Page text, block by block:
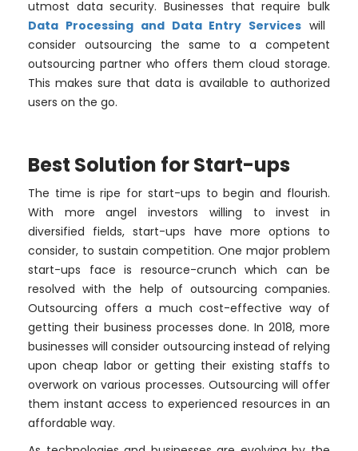
utmost data security. Businesses that require bulk
Data Processing and Data Entry Services will
consider outsourcing the same to a competent
outsourcing partner who offers them cloud storage.
This makes sure that data is available to authorized
users on the go.
Best Solution for Start-ups
The time is ripe for start-ups to begin and flourish.
With more angel investors willing to invest in
diversified fields, start-ups have more options to
consider, to sustain competition. One major problem
start-ups face is resource-crunch which can be
resolved with the help of outsourcing companies.
Outsourcing offers a much cost-effective way of
getting their business processes done. In 2018, more
businesses will consider outsourcing instead of relying
upon cheap labor or getting their existing staffs to
overwork on various processes. Outsourcing will offer
them instant access to experienced resources in an
affordable way.